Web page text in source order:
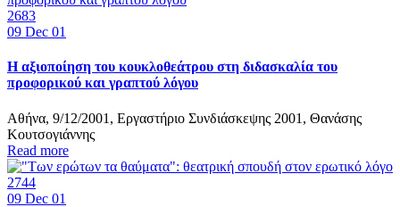
2683
09 Dec 01
Η αξιοποίηση του κουκλοθεάτρου στη διδασκαλία του
προφορικού και γραπτού λόγου
Αθήνα, 9/12/2001, Εργαστήριο Συνδιάσκεψης 2001, Θανάσης
Κουτσογιάννης
Read more
2744
09 Dec 01